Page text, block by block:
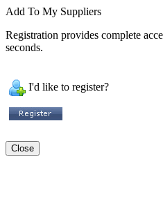
Add To My Suppliers
Registration provides complete
seconds.
I'd like to register?